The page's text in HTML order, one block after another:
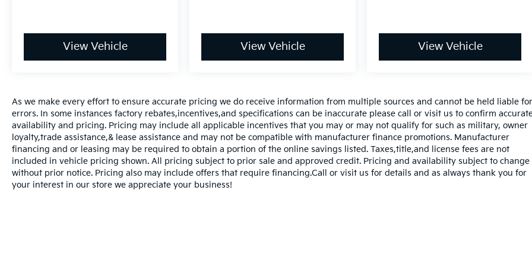
View Vehicle View Vehicle View Vehicle
As we make every effort to ensure accurate pricing we do receive information from multiple sources and cannot be held liable for
errors. In some instances factory rebates,incentives,and specifications can be inaccurate please call or visit us to confirm
availability and pricing. Pricing may include all applicable incentives that you may or may not qualify for such as military, owner
loyalty,trade assistance,& lease assistance and may not be compatible with manufacturer finance promotions. Manufacturer
financing and or leasing may be required to obtain a portion of the online savings listed. Taxes,title,and license fees are not
included in vehicle pricing shown. All pricing subject to prior sale and approved credit. Pricing and availability subject to change
without prior notice. Pricing also may include offers that require financing.Call or visit us for details and as always thank you for
your interest in our store we appreciate your business!